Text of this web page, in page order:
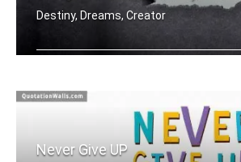
Destiny, Dreams, Creator
Never Give UP